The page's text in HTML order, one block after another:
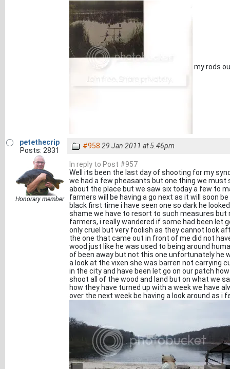
my rods
petethecrip
Posts: 2831
Honorary member
#958 29 Jan 2011 at 5.46pm
In reply to Post #957
Well its been the last day of shooting for my
we had a few pheasants but one thing we
about the place but we saw six today a few to
farmers will be having a go next as it will soon
black first time i have seen one so dark he
shame we have to resort to such measures
farmers, i really wandered if some had been let
only cruel but very foolish as they cannot look
the one that came out in front of me did not
wood just like he was used to being around
of been away but not this one unfortunately he
a look at the vixen she was barren not carrying
in the city and have been let go on our patch
shoot all of the wood and land but on what we
how they have turned up with a week we have
over the next week be having a look around as i